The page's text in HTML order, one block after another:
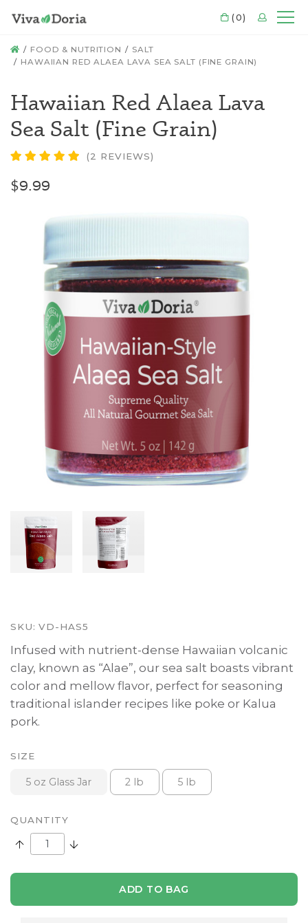
CART
(0) LOGIN
HOME
FOOD & NUTRITION
SALT
HAWAIIAN RED ALAEA LAVA SEA SALT (FINE GRAIN)
Hawaiian Red Alaea Lava
Sea Salt (Fine Grain)
(2 REVIEWS)
$9.99
SKU: VD-HAS5
Infused with nutrient-dense Hawaiian volcanic
clay, known as “Alae”, our sea salt boasts vibrant
color and mellow flavor, perfect for seasoning
traditional islander recipes like poke or Kalua
pork.
SIZE
5 oz Glass Jar 2 lb 5 lb
QUANTITY
Increase Quantity:Decrease Quantity:
ADD TO BAG